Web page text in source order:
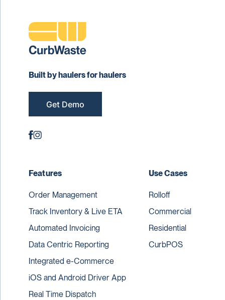
Built by haulers for haulers
Get Demo
Features
Order Management
Track Inventory & Live ETA
Automated Invoicing
Data Centric Reporting
Integrated e-Commerce
iOS and Android Driver App
Real Time Dispatch
Use Cases
Rolloff
Commercial
Residential
CurbPOS